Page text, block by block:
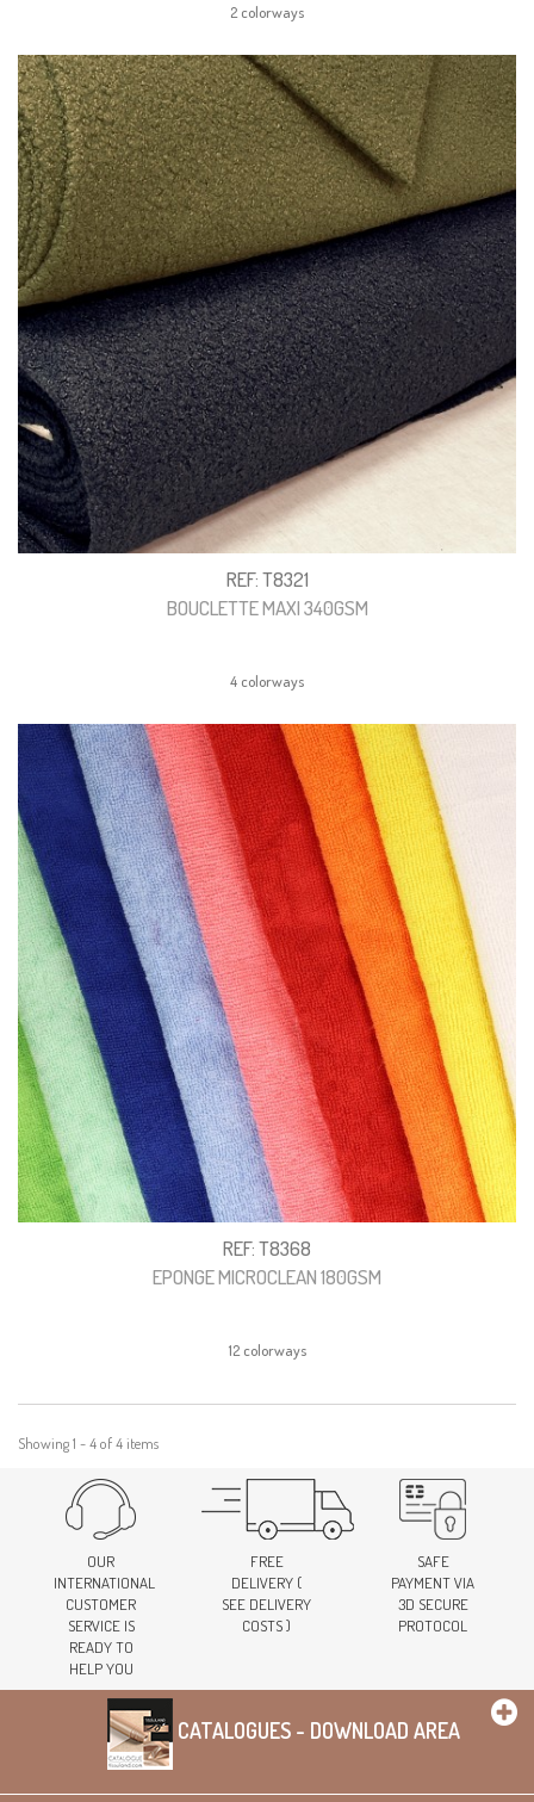
2 colorways
REF: T8321
BOUCLETTE MAXI 340GSM
4 colorways
REF: T8368
EPONGE MICROCLEAN 180GSM
12 colorways
Showing 1 - 4 of 4 items
OUR
INTERNATIONAL
CUSTOMER
SERVICE IS
READY TO
HELP YOU
FREE
DELIVERY (
SEE DELIVERY
COSTS )
SAFE
PAYMENT VIA
3D SECURE
PROTOCOL
CATALOGUES - DOWNLOAD AREA